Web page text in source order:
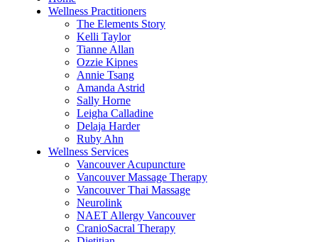
Wellness Practitioners
The Elements Story
Kelli Taylor
Tianne Allan
Ozzie Kipnes
Annie Tsang
Amanda Astrid
Sally Horne
Leigha Calladine
Delaja Harder
Ruby Ahn
Wellness Services
Vancouver Acupuncture
Vancouver Massage Therapy
Vancouver Thai Massage
Neurolink
NAET Allergy Vancouver
CranioSacral Therapy